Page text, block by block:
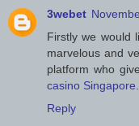
3webet
Firstly we would
marvelous and
platform who
casino Singapore
Reply